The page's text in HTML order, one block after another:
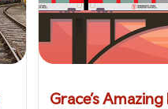
Grace’s